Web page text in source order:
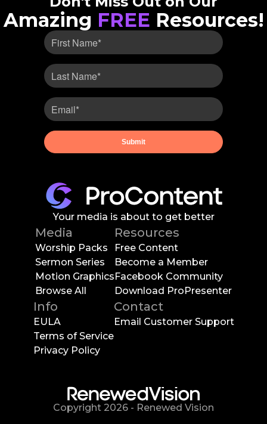
Amazing FREE Resources!
Your media is about to get better
Media
Worship Packs
Sermon Series
Motion Graphics
Browse All
Resources
Free Content
Become a Member
Facebook Community
Download ProPresenter
Info
EULA
Terms of Service
Privacy Policy
Contact
Email Customer Support
Copyright 2026 - Renewed Vision